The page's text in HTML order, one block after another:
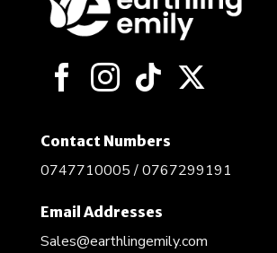
may
be
on
the
Contact Numbers
0747710005 / 0767299191
Email Addresses
Sales@earthlingemily.com